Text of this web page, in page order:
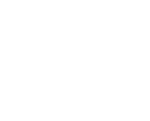
painting and brings this into
Developed and created
her creative process starts
carves and shapes to form
to her pieces. The artist
and treats the wood